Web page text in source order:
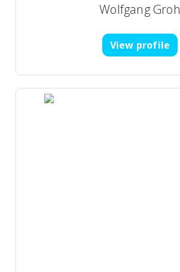
Wolfgang Groh
View profile